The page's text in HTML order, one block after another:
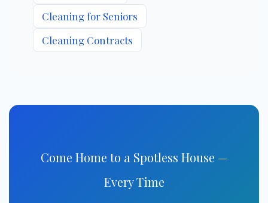
Cleaning for Seniors
Cleaning Contracts
Come Home to a Spotless House —
Every Time